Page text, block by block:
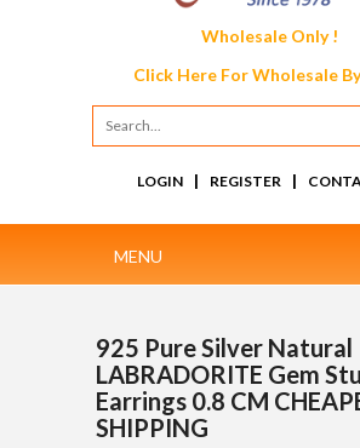
Wholesale Only !
Click Here ForWholesale
LOGIN | REGISTER |
925 Pure Silver Natural
LABRADORITE Gem
Earrings 0.8 CM
SHIPPING